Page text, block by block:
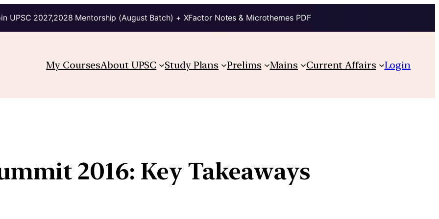
UPSC 2027,2028 Mentorship (August Batch) + XFactor Notes & Microthemes PDF
My CoursesAbout UPSC Study Plans Prelims Mains Current Affairs Login
2016: Key Takeaways